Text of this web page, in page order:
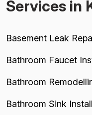
Services in
Basement Leak
Bathroom Faucet
Bathroom
Bathroom Sink